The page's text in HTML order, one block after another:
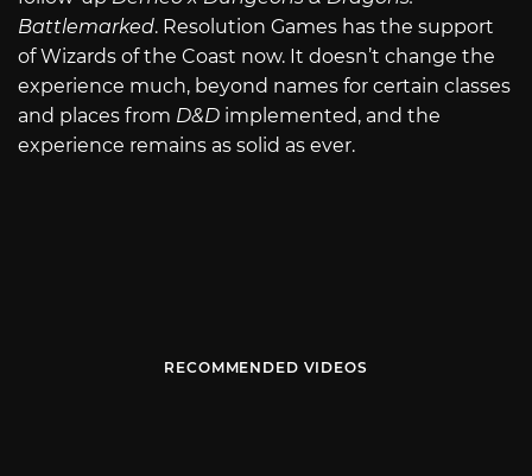
Battlemarked. Resolution Games has the support
of Wizards of the Coast now. It doesn’t change the
experience much, beyond names for certain classes
and places from D&D implemented, and the
experience remains as solid as ever.
RECOMMENDED VIDEOS